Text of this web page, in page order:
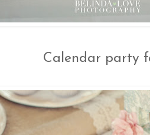
Calendar party